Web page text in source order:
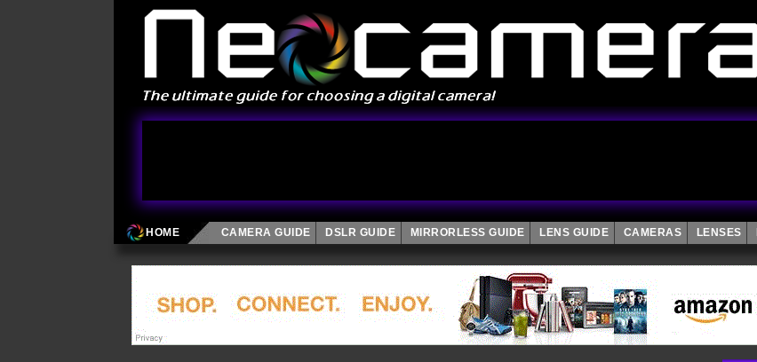
HOME CAMERA GUIDE DSLR GUIDE MIRRORLESS GUIDE LENS GUIDE CAMERAS LENSES